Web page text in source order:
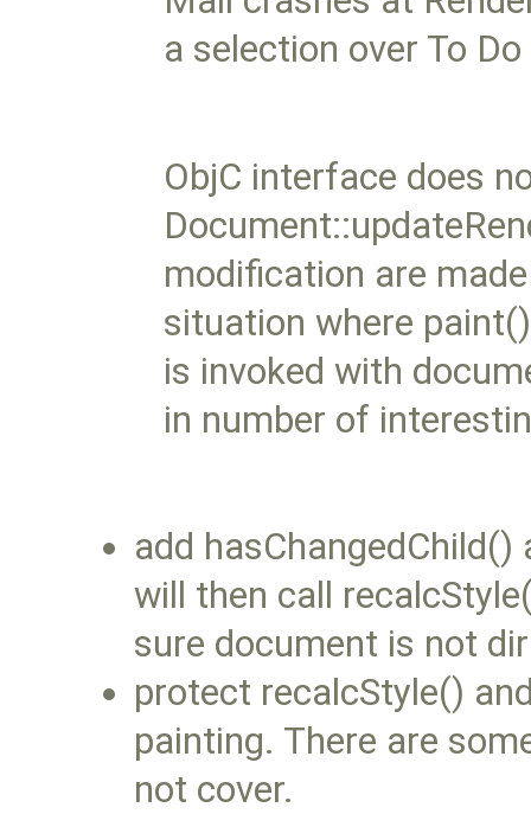
a selection over To
ObjC interface does
modification are
situation where paint()
is invoked with
in number of
add
will then call
sure document is not
protect recalcStyle()
painting. There are
not cover.